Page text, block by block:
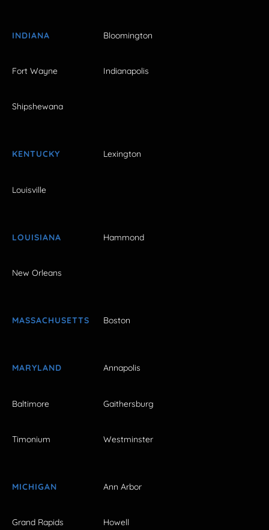
INDIANA Bloomington
Fort Wayne Indianapolis
Shipshewana
KENTUCKY Lexington
Louisville
LOUISIANA Hammond
New Orleans
MASSACHUSETTS Boston
MARYLAND Annapolis
Baltimore Gaithersburg
Timonium Westminster
MICHIGAN Ann Arbor
Grand Rapids Howell